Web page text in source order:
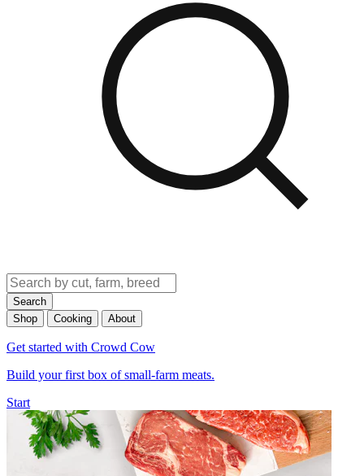
Search
Shop
Cooking About
Get started with Crowd Cow
Build your first box of small-farm meats.
Start